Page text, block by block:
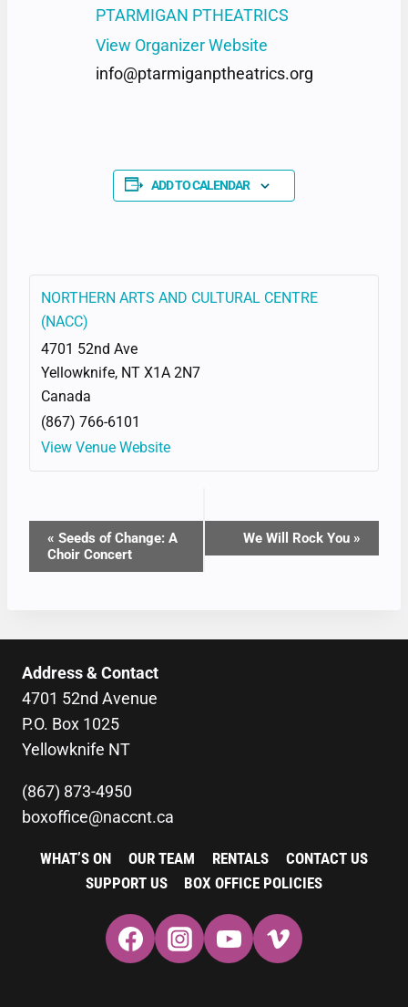
PTARMIGAN PTHEATRICS
View Organizer Website
info@ptarmiganptheatrics.org
ADD TO CALENDAR
NORTHERN ARTS AND CULTURAL CENTRE
(NACC)
4701 52nd Ave
Yellowknife, NT X1A 2N7
Canada
(867) 766-6101
View Venue Website
EVENT
NAVIGATION
« Seeds of Change: A
Choir Concert
We Will Rock You »
Address & Contact
4701 52nd Avenue
P.O. Box 1025
Yellowknife NT
(867) 873-4950
boxoffice@naccnt.ca
WHAT’S ON OUR TEAM RENTALS
CONTACT US
SUPPORT US
BOX OFFICE POLICIES